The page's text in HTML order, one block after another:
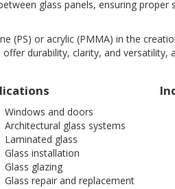
glass panels, ensuring proper
(PS) or acrylic (PMMA) in the
durability, clarity, and versatility,
Windows and doors
Architectural glass systems
Laminated glass
Glass installation
Glass glazing
Glass repair and replacement